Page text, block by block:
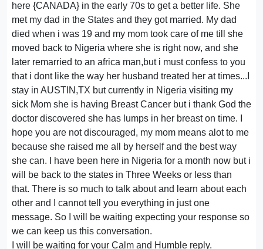
here {CANADA} in the early 70s to get a better life. She
met my dad in the States and they got married. My dad
died when i was 19 and my mom took care of me till she
moved back to Nigeria where she is right now, and she
later remarried to an africa man,but i must confess to you
that i dont like the way her husband treated her at times...I
stay in AUSTIN,TX but currently in Nigeria visiting my
sick Mom she is having Breast Cancer but i thank God the
doctor discovered she has lumps in her breast on time. I
hope you are not discouraged, my mom means alot to me
because she raised me all by herself and the best way
she can. I have been here in Nigeria for a month now but i
will be back to the states in Three Weeks or less than
that. There is so much to talk about and learn about each
other and I cannot tell you everything in just one
message. So I will be waiting expecting your response so
we can keep us this conversation.
I will be waiting for your Calm and Humble reply.